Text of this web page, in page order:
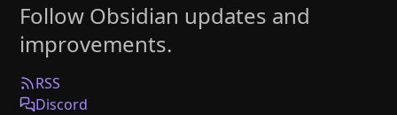
Plugins
Enterprise
Web Clipper
Follow Obsidian updates and
improvements.
RSS
Discord